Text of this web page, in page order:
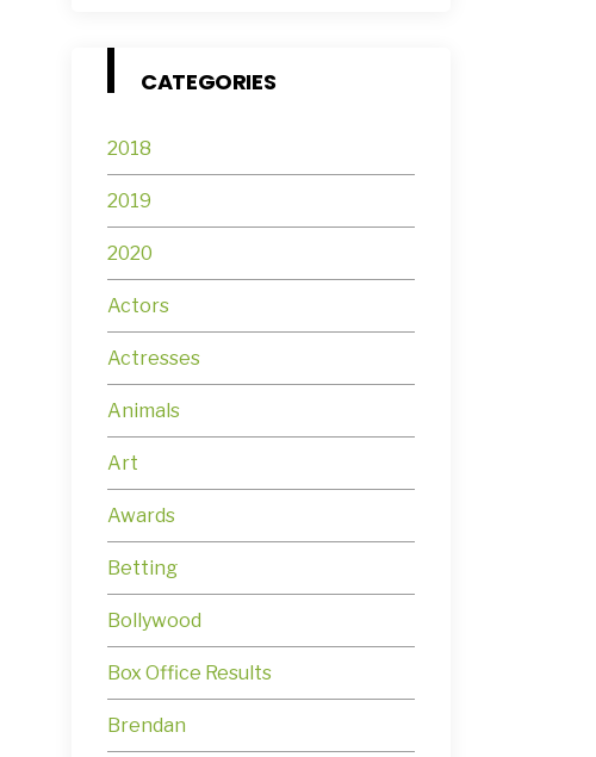
CATEGORIES
2018
2019
2020
Actors
Actresses
Animals
Art
Awards
Betting
Bollywood
Box Office Results
Brendan